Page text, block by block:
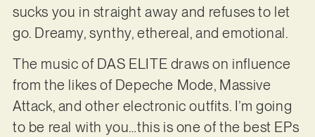
sucks you in straight away and refuses to let
go. Dreamy, synthy, ethereal, and emotional.
The music of DAS ELITE draws on influence
from the likes of Depeche Mode, Massive
Attack, and other electronic outfits. I’m going
to be real with you…this is one of the best EPs